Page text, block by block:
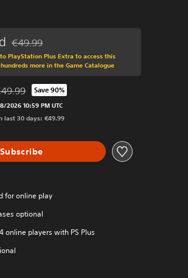
Discounted from original price of €49.99
€49.99
PlayStation Plus Extra to access this
more in the Game Catalogue
from original price of €49.99
Save 90%
2026 10:59 PM UTC
last 30 days: €49.99
Subscribe
for online play
optional
online players with PS Plus